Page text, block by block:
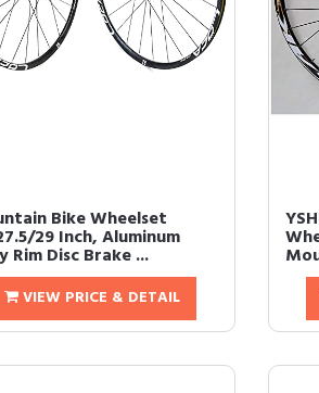
Bike Wheelset
29 Inch, Aluminum
Rim Disc Brake ...
VIEW PRICE & DETAIL